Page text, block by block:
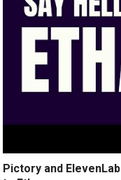
Pictory and